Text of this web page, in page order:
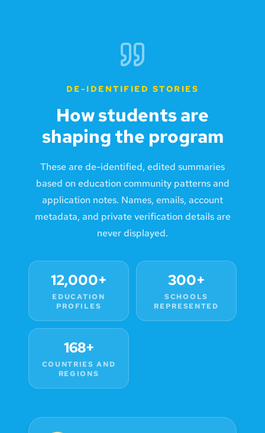
DE-IDENTIFIED STORIES
How students are
shaping the program
These are de-identified, edited summaries
based on education community patterns and
application notes. Names, emails, account
metadata, and private verification details are
never displayed.
12,000+
EDUCATION
PROFILES
300+
SCHOOLS
REPRESENTED
168+
COUNTRIES AND
REGIONS